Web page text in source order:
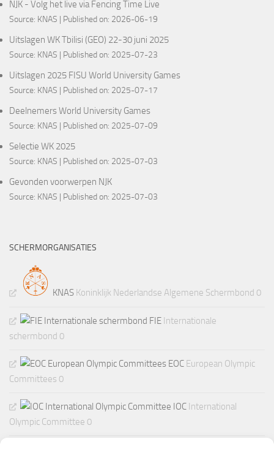
NJK - Volg het live via Fencing Time Live
Source: KNAS Published on: 2026-06-19
Uitslagen WK Tbilisi (GEO) 22-30 juni 2025
Source: KNAS Published on: 2025-07-23
Uitslagen 2025 FISU World University Games
Source: KNAS Published on: 2025-07-17
Deelnemers World University Games
Source: KNAS Published on: 2025-07-09
Selectie WK 2025
Source: KNAS Published on: 2025-07-03
Gevonden voorwerpen NJK
Source: KNAS Published on: 2025-07-03
SCHERMORGANISATIES
KNAS Koninklijk Nederlandse Algemene Schermbond 0
FIE Internationale
schermbond 0
EOC European Olympic
Committees 0
IOC International
Olympic Committee 0